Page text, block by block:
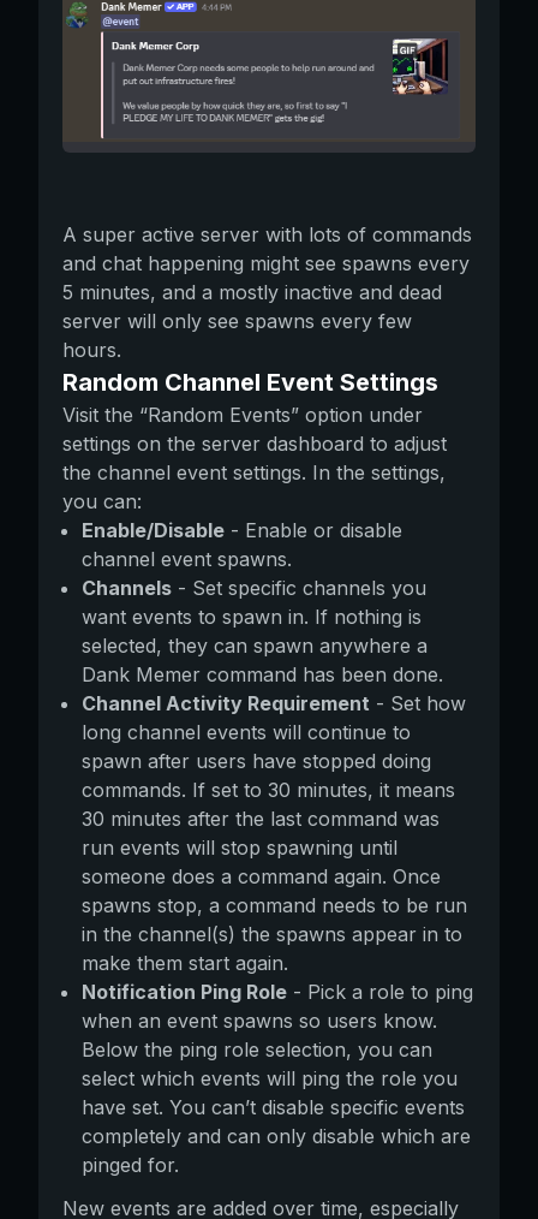
A super active server with lots of commands
and chat happening might see spawns every
5 minutes, and a mostly inactive and dead
server will only see spawns every few
hours.
Random Channel Event Settings
Visit the “Random Events” option under
settings on the server dashboard to adjust
the channel event settings. In the settings,
you can:
Enable/Disable - Enable or disable
channel event spawns.
Channels - Set specific channels you
want events to spawn in. If nothing is
selected, they can spawn anywhere a
Dank Memer command has been done.
Channel Activity Requirement - Set how
long channel events will continue to
spawn after users have stopped doing
commands. If set to 30 minutes, it means
30 minutes after the last command was
run events will stop spawning until
someone does a command again. Once
spawns stop, a command needs to be run
in the channel(s) the spawns appear in to
make them start again.
Notification Ping Role - Pick a role to ping
when an event spawns so users know.
Below the ping role selection, you can
select which events will ping the role you
have set. You can’t disable specific events
completely and can only disable which are
pinged for.
New events are added over time, especially